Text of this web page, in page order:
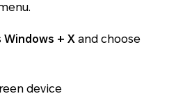
Windows + X and choose
device